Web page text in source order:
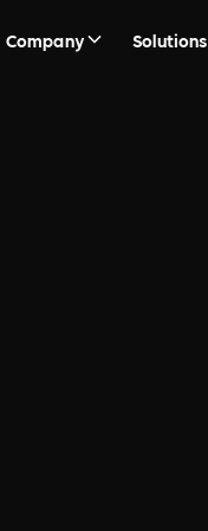
Company Solutions